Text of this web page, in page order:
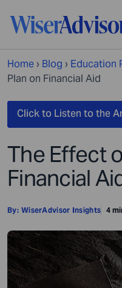
Home › Blog › Education
Plan on Financial Aid
The Effect
Financial
By: WiserAdvisor Insights 4